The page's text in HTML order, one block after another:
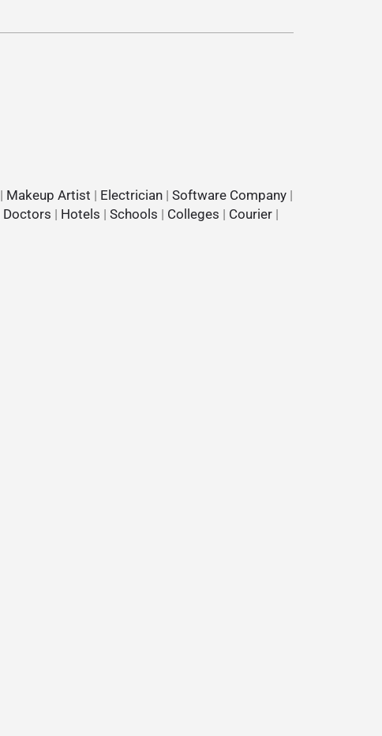
| Makeup Artist | Electrician | Software Company |
Doctors | Hotels | Schools | Colleges | Courier |